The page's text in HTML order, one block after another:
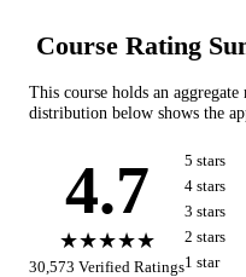
Course Rating
This course holds an
distribution below shows the
4.7
★★★★★
30,573 Verified Ratings
5 stars
4 stars
3 stars
2 stars
1 star